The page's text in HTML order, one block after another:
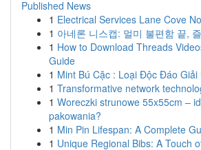
Published News
1 Electrical Services Lane Cove
1 아네론 니스캡: 멀미 불편함 끝,
1 How to Download Threads
Guide
1 Mint Bú Cặc : Loại Độc Đáo Giải
1 Transformative network
1 Woreczki strunowe 55x55cm –
pakowania?
1 Min Pin Lifespan: A Complete
1 Unique Regional Bibs: A Touch